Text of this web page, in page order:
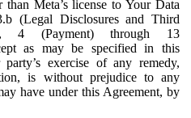
than Meta’s license to Your Data
(Legal Disclosures and Third
4 (Payment) through 13
as may be specified in this
party’s exercise of any remedy,
is without prejudice to any
have under this Agreement, by